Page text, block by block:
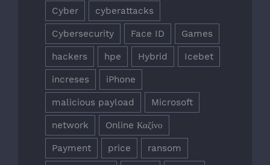
Cyber cyberattacks
Cybersecurity Face ID Games
hackers hpe Hybrid Icebet
increses iPhone
malicious payload Microsoft
network Online Καζίνο
Payment price ransom